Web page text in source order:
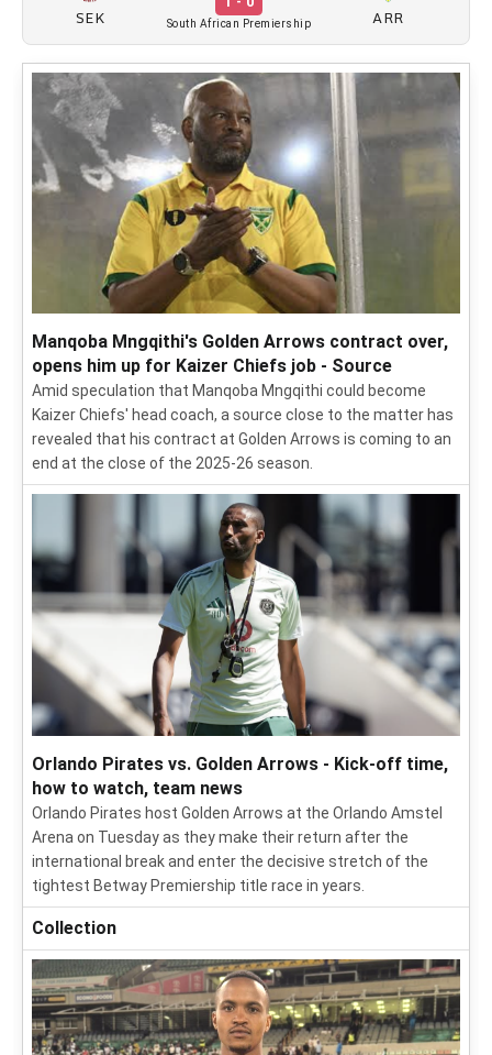
SEK South African Premiership ARR
Manqoba Mngqithi's Golden Arrows contract over,
opens him up for Kaizer Chiefs job - Source
Amid speculation that Manqoba Mngqithi could become
Kaizer Chiefs' head coach, a source close to the matter has
revealed that his contract at Golden Arrows is coming to an
end at the close of the 2025-26 season.
Orlando Pirates vs. Golden Arrows - Kick-off time,
how to watch, team news
Orlando Pirates host Golden Arrows at the Orlando Amstel
Arena on Tuesday as they make their return after the
international break and enter the decisive stretch of the
tightest Betway Premiership title race in years.
Collection